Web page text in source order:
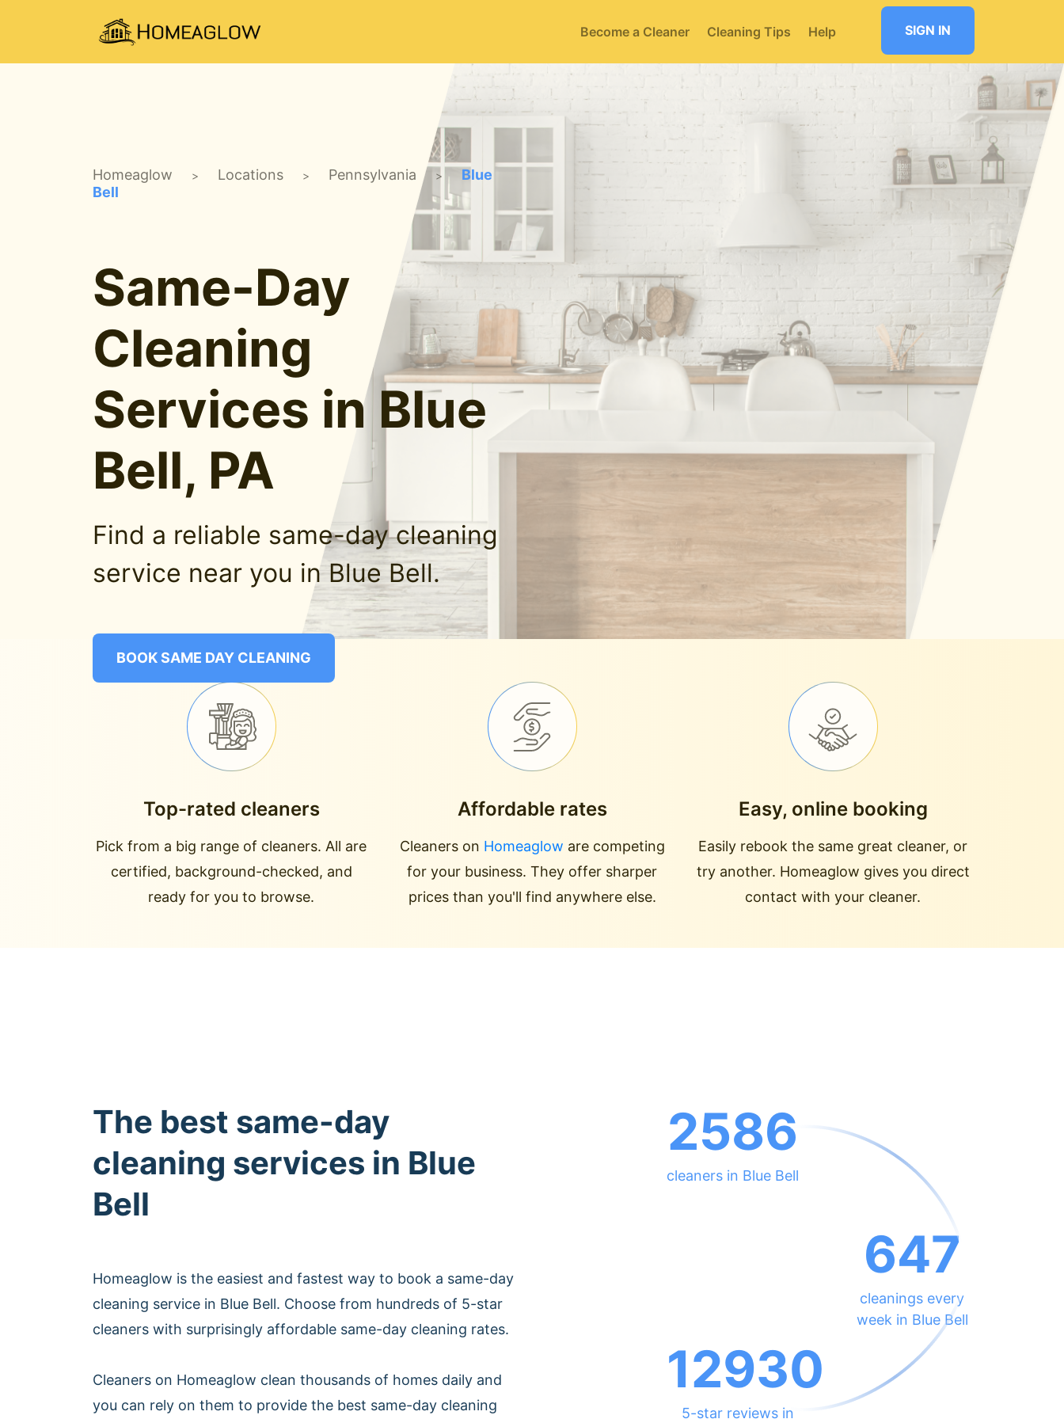
Become a Cleaner Cleaning Tips Help SIGN IN
Homeaglow > Locations > Pennsylvania >
Blue
Bell
Same-Day
Cleaning
Services in Blue
Bell, PA
Find a reliable same-day cleaning
service near you in Blue Bell.
BOOK SAME DAY CLEANING
Top-rated cleaners
Pick from a big range of cleaners. All are
certified, background-checked, and
ready for you to browse.
Affordable rates
Cleaners on Homeaglow are competing
for your business. They offer sharper
prices than you'll find anywhere else.
Easy, online booking
Easily rebook the same great cleaner, or
try another. Homeaglow gives you direct
contact with your cleaner.
The best same-day
cleaning services in Blue
Bell
Homeaglow is the easiest and fastest way to book a same-day
cleaning service in Blue Bell. Choose from hundreds of 5-star
cleaners with surprisingly affordable same-day cleaning rates.
Cleaners on Homeaglow clean thousands of homes daily and
you can rely on them to provide the best same-day cleaning
2586
cleaners in Blue Bell
647
cleanings every
week in Blue Bell
12930
5-star reviews in